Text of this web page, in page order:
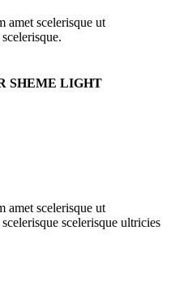
amet scelerisque ut
SHEME LIGHT
amet scelerisque ut
scelerisque ultricies